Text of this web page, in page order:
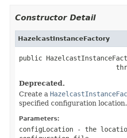
Constructor Detail
HazelcastInstanceFactory
public
Deprecated.
Create a
specified configuration location.
Parameters:
configLocation - the